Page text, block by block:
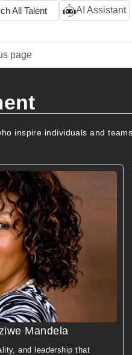
All Talent AI Assistant
page
inspire individuals and
Mandela
and leadership that